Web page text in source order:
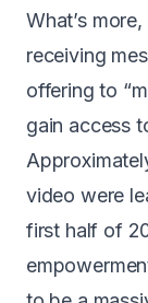
What’s
receiving
offering to
gain access
video were
first half of